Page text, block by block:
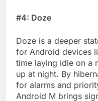
#4: Doze
Doze is a deeper
for Android devices
time laying idle on a
up at night. By
for alarms and
Android M brings